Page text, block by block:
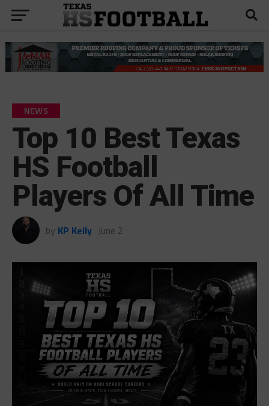
NEWS
Top 10 Best Texas
HS Football
Players Of All Time
by KP Kelly June 2